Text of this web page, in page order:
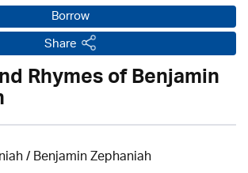
Borrow
Share
Rhymes of Benjamin
/ Benjamin Zephaniah